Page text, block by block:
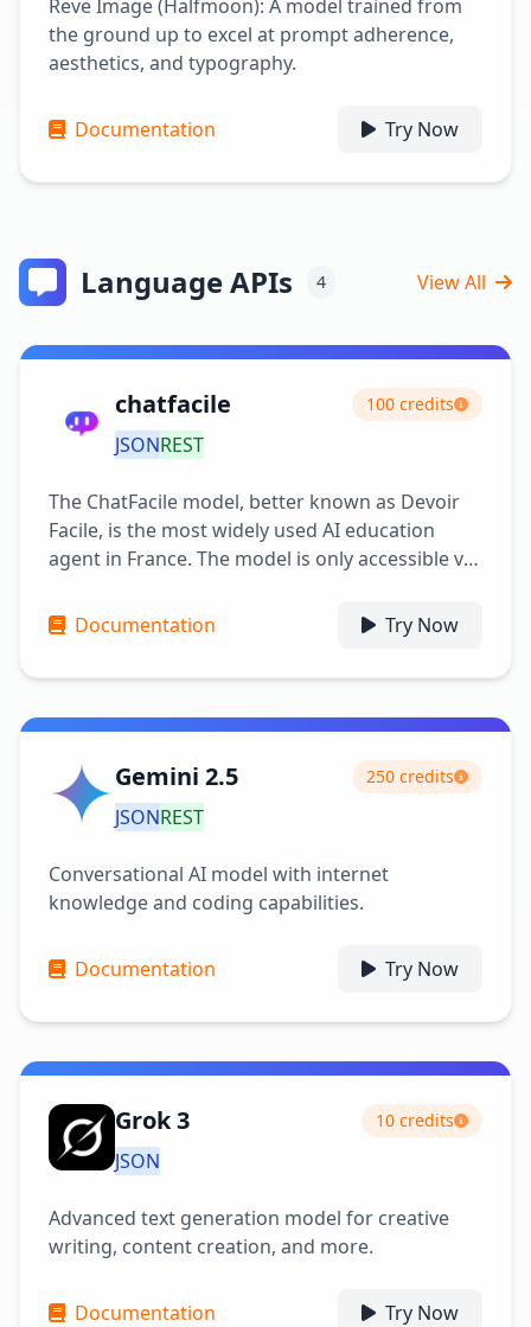
Reve Image (Halfmoon): A model trained from
the ground up to excel at prompt adherence,
aesthetics, and typography.
Documentation Try Now
Language APIs 4 View All
chatfacile 100 credits
JSONREST
The ChatFacile model, better known as Devoir
Facile, is the most widely used AI education
agent in France. The model is only accessible via
free and responding quickly (in less than a
Documentation Try Now
Gemini 2.5 250 credits
JSONREST
Conversational AI model with internet
knowledge and coding capabilities.
Documentation Try Now
Grok 3 10 credits
JSON
Advanced text generation model for creative
writing, content creation, and more.
Documentation Try Now